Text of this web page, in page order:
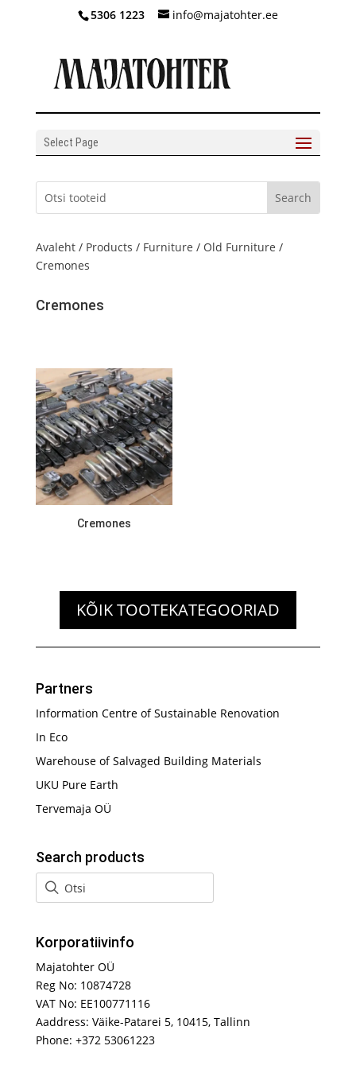
5306 1223 info@majatohter.ee
Select Page
Avaleht/ Products / Furniture / Old Furniture /
Cremones
Cremones
Cremones
KÕIK TOOTEKATEGOORIAD
Partners
Information Centre of Sustainable Renovation
In Eco
Warehouse of Salvaged Building Materials
UKU Pure Earth
Tervemaja OÜ
Search products
Korporatiivinfo
Majatohter OÜ
Reg No: 10874728
VAT No: EE100771116
Aaddress: Väike-Patarei 5, 10415, Tallinn
Phone: +372 53061223